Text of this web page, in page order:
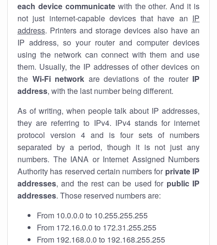
each device communicatewith the other. And it is
not just internet-capable devices that have an IP
address. Printers and storage devices also have an
IP address, so your router and computer devices
using the network can connect with them and use
them. Usually, the IP addresses of other devices on
the Wi-Fi network are deviations of the router IP
address, with the last number being different.
As of writing, when people talk about IP addresses,
they are referring to IPv4. IPv4 stands for internet
protocol version 4 and is four sets of numbers
separated by a period, though it is not just any
numbers. The IANA or Internet Assigned Numbers
Authority has reserved certain numbers for private IP
addresses, and the rest can be used for public IP
addresses. Those reserved numbers are:
From 10.0.0.0 to 10.255.255.255
From 172.16.0.0 to 172.31.255.255
From 192.168.0.0 to 192.168.255.255